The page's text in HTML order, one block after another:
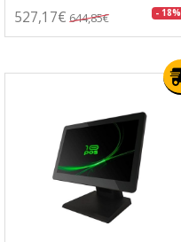
527,17€ 644,85€ - 18%